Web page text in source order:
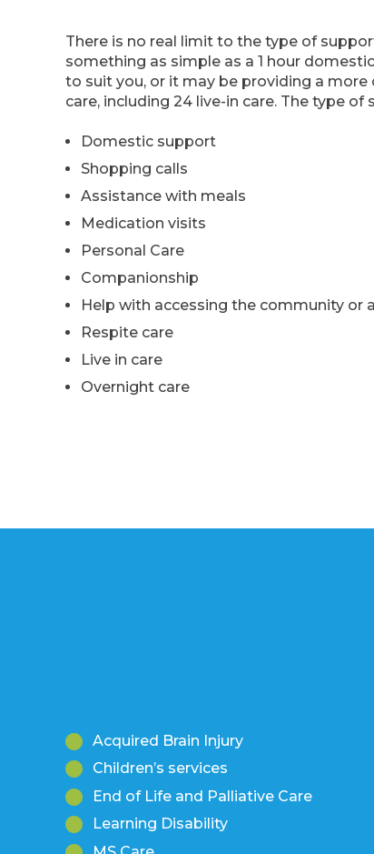
There is no real limit to the type of
something as simple as a 1 hour
to suit you, or it may be providing a
care, including 24 live-in care. The type of
Domestic support
Shopping calls
Assistance with meals
Medication visits
Personal Care
Companionship
Help with accessing the community or
Respite care
Live in care
Overnight care
Acquired Brain Injury
Children’s services
End of Life and Palliative Care
Learning Disability